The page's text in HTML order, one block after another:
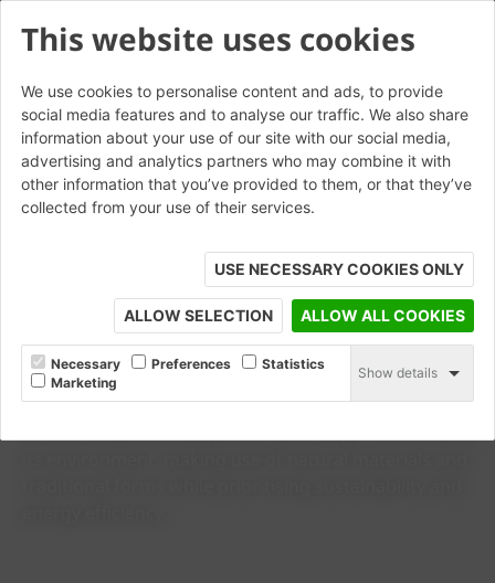
This website uses cookies
We use cookies to personalise content and ads, to provide
social media features and to analyse our traffic. We also share
information about your use of our site with our social media,
advertising and analytics partners who may combine it with
other information that you’ve provided to them, or that they’ve
collected from your use of their services.
USE NECESSARY COOKIES ONLY
ALLOW SELECTION ALLOW ALL COOKIES
Necessary Preferences
Statistics
Marketing
Show details
Copperleaf
Designed by Psyte, this project sought to create a home